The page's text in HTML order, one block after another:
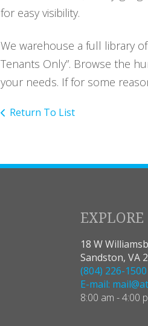
for easy visibility.
We warehouse a full library
Tenants Only”. Browse the
your needs. If for some
Return To List
EXPLORE
18 W
Sandston, VA
(804) 226-1500
E-mail:
8:00 am - 4:00